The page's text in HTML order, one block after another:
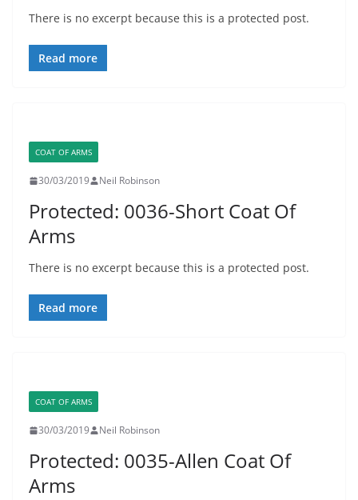
There is no excerpt because this is a protected post.
Read more
COAT OF ARMS
30/03/2019 Neil Robinson
Protected: 0036-Short Coat Of
Arms
There is no excerpt because this is a protected post.
Read more
COAT OF ARMS
30/03/2019 Neil Robinson
Protected: 0035-Allen Coat Of
Arms